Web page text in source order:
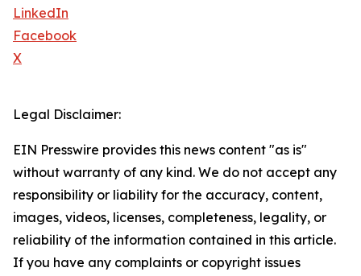
LinkedIn
Facebook
X
Legal Disclaimer:
EIN Presswire provides this news content "as is"
without warranty of any kind. We do not accept any
responsibility or liability for the accuracy, content,
images, videos, licenses, completeness, legality, or
reliability of the information contained in this article.
If you have any complaints or copyright issues